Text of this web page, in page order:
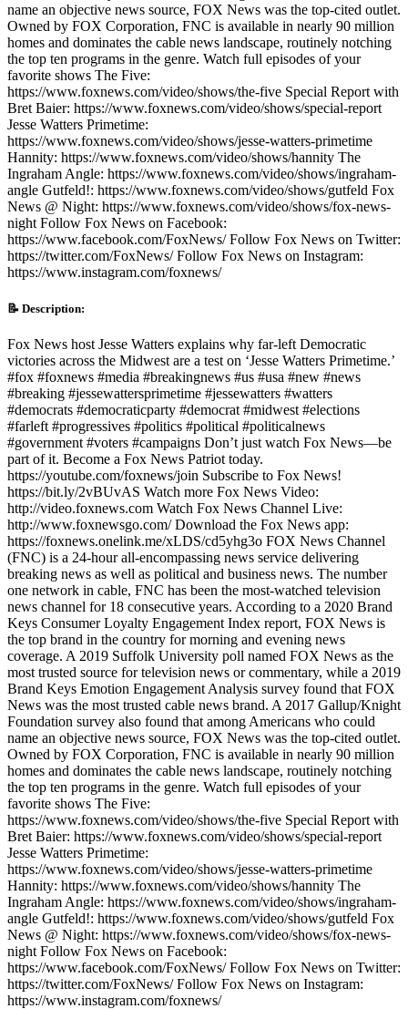
name an objective news source, FOX News was the top-cited outlet.
Owned by FOX Corporation, FNC is available in nearly 90 million
homes and dominates the cable news landscape, routinely notching
the top ten programs in the genre. Watch full episodes of your
favorite shows The Five:
https://www.foxnews.com/video/shows/the-five Special Report with
Bret Baier: https://www.foxnews.com/video/shows/special-report
Jesse Watters Primetime:
https://www.foxnews.com/video/shows/jesse-watters-primetime
Hannity: https://www.foxnews.com/video/shows/hannity The
Ingraham Angle: https://www.foxnews.com/video/shows/ingraham-
angle Gutfeld!: https://www.foxnews.com/video/shows/gutfeld Fox
News @ Night: https://www.foxnews.com/video/shows/fox-news-
night Follow Fox News on Facebook:
https://www.facebook.com/FoxNews/ Follow Fox News on Twitter:
https://twitter.com/FoxNews/ Follow Fox News on Instagram:
https://www.instagram.com/foxnews/
📝 Description:
Fox News host Jesse Watters explains why far-left Democratic
victories across the Midwest are a test on ‘Jesse Watters Primetime.’
#fox #foxnews #media #breakingnews #us #usa #new #news
#breaking #jessewattersprimetime #jessewatters #watters
#democrats #democraticparty #democrat #midwest #elections
#farleft #progressives #politics #political #politicalnews
#government #voters #campaigns Don’t just watch Fox News—be
part of it. Become a Fox News Patriot today.
https://youtube.com/foxnews/join Subscribe to Fox News!
https://bit.ly/2vBUvAS Watch more Fox News Video:
http://video.foxnews.com Watch Fox News Channel Live:
http://www.foxnewsgo.com/ Download the Fox News app:
https://foxnews.onelink.me/xLDS/cd5yhg3o FOX News Channel
(FNC) is a 24-hour all-encompassing news service delivering
breaking news as well as political and business news. The number
one network in cable, FNC has been the most-watched television
news channel for 18 consecutive years. According to a 2020 Brand
Keys Consumer Loyalty Engagement Index report, FOX News is
the top brand in the country for morning and evening news
coverage. A 2019 Suffolk University poll named FOX News as the
most trusted source for television news or commentary, while a 2019
Brand Keys Emotion Engagement Analysis survey found that FOX
News was the most trusted cable news brand. A 2017 Gallup/Knight
Foundation survey also found that among Americans who could
name an objective news source, FOX News was the top-cited outlet.
Owned by FOX Corporation, FNC is available in nearly 90 million
homes and dominates the cable news landscape, routinely notching
the top ten programs in the genre. Watch full episodes of your
favorite shows The Five:
https://www.foxnews.com/video/shows/the-five Special Report with
Bret Baier: https://www.foxnews.com/video/shows/special-report
Jesse Watters Primetime:
https://www.foxnews.com/video/shows/jesse-watters-primetime
Hannity: https://www.foxnews.com/video/shows/hannity The
Ingraham Angle: https://www.foxnews.com/video/shows/ingraham-
angle Gutfeld!: https://www.foxnews.com/video/shows/gutfeld Fox
News @ Night: https://www.foxnews.com/video/shows/fox-news-
night Follow Fox News on Facebook:
https://www.facebook.com/FoxNews/ Follow Fox News on Twitter:
https://twitter.com/FoxNews/ Follow Fox News on Instagram:
https://www.instagram.com/foxnews/